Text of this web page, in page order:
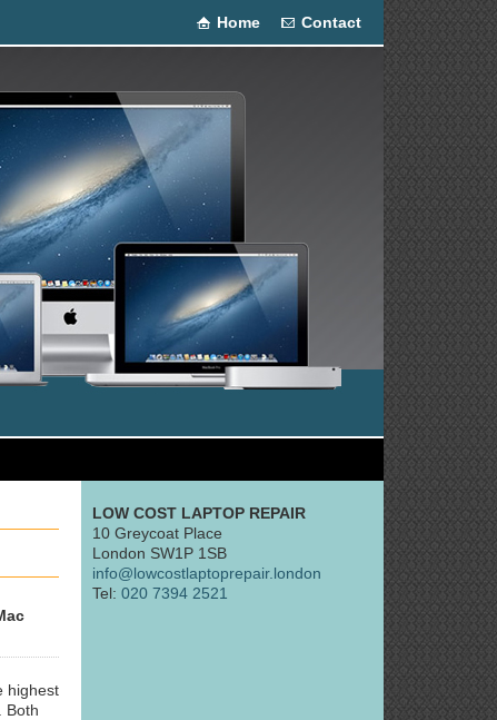
Home Contact
highest
Both
LOW COST LAPTOP REPAIR
10 Greycoat Place
London SW1P 1SB
info@lowcostlaptoprepair.london
Tel: 020 7394 2521